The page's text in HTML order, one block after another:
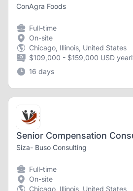
ConAgra Foods
Full-time
On-site
Chicago, Illinois, United States
$109,000 - $159,000 USD
16 days
Senior Compensation
Siza- Buso Consulting
Full-time
On-site
Chicago, Illinois, United States